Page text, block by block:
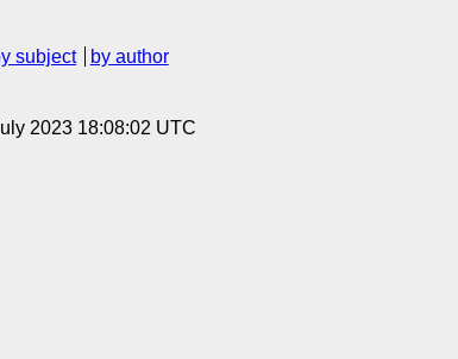
subject
by author
2023 18:08:02 UTC